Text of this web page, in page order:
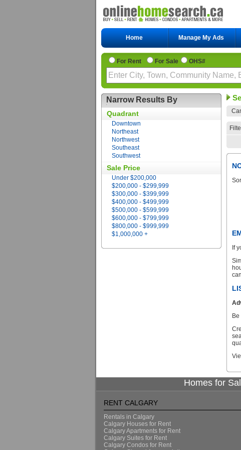
Home Manage My Ads
For Rent For Sale OHS#
Narrow Results By
Quadrant
Downtown
Northeast
Northwest
Southeast
Southwest
Sale Price
Under $200,000
$200,000 - $299,999
$300,000 - $399,999
$400,000 - $499,999
$500,000 - $599,999
$600,000 - $799,999
$800,000 - $999,999
$1,000,000 +
If
Homes for
RENT CALGARY
Rentals in Calgary
Calgary Houses for Rent
Calgary Apartments for Rent
Calgary Suites for Rent
Calgary Condos for Rent